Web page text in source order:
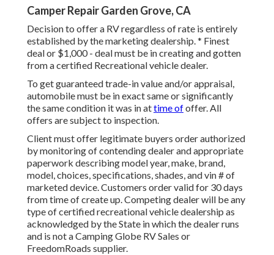
Camper Repair Garden Grove, CA
Decision to offer a RV regardless of rate is entirely
established by the marketing dealership. * Finest
deal or $1,000 - deal must be in creating and gotten
from a certified Recreational vehicle dealer.
To get guaranteed trade-in value and/or appraisal,
automobile must be in exact same or significantly
the same condition it was in attime ofoffer. All
offers are subject to inspection.
Client must offer legitimate buyers order authorized
by monitoring of contending dealer and appropriate
paperwork describing model year, make, brand,
model, choices, specifications, shades, and vin # of
marketed device. Customers order valid for 30 days
from time of create up. Competing dealer will be any
type of certified recreational vehicle dealership as
acknowledged by the State in which the dealer runs
and is not a Camping Globe RV Sales or
FreedomRoads supplier.